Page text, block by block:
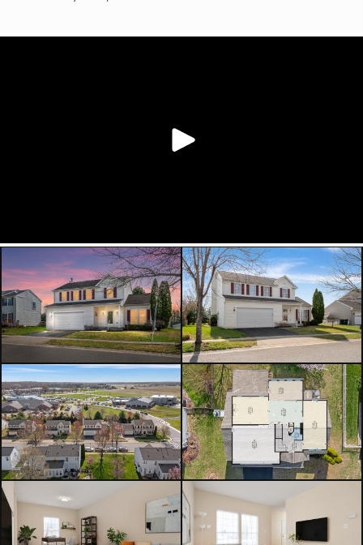
a sitting room, home office, formal
42” white cabinetry, sparkling black
quartz countertops, and seamless
out, while the partially finished
basement with full bath offers
additional flexible space for a
recreation room, home gym,
playroom, guest setup, or future
expansion possibilities.
Outside, enjoy the covered rear deck
overlooking the flat backyard with
privacy trees and storage shed —
perfect for relaxing or entertaining
during the upcoming summer
months.
What truly sets this home apart is its